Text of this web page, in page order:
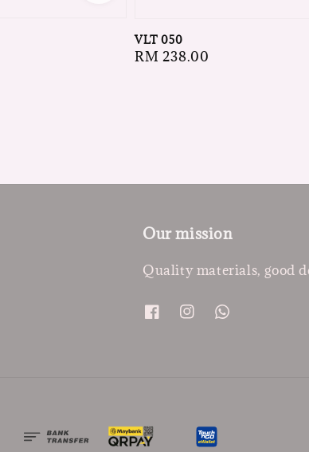
VLT 050
Regular
RM 238.00
Our mission
Quality materials, good